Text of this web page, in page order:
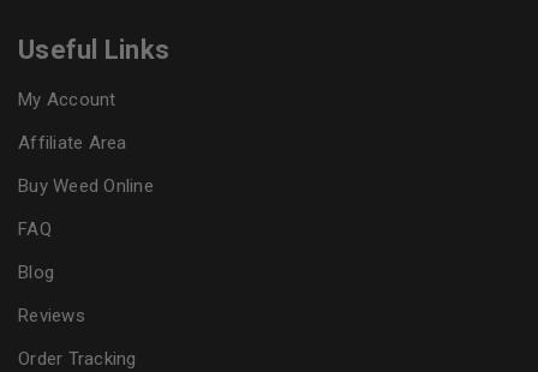
Useful Links
My Account
Affiliate Area
Buy Weed Online
FAQ
Blog
Reviews
Order Tracking